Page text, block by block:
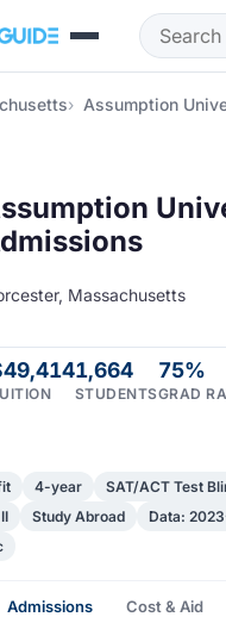
Assumption
Massachusetts
1,664
STUDENTS
75%
GRAD
4-year
SAT/ACT Test
Study Abroad
Data:
Admissions Cost & Aid